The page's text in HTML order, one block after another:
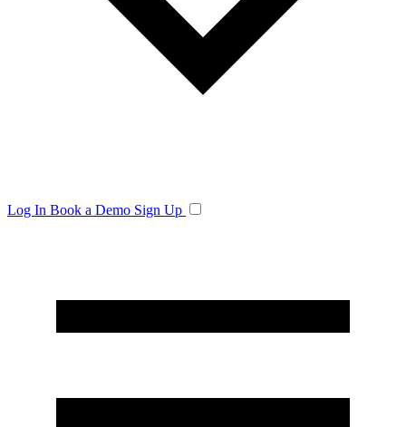
Log In Book a Demo Sign Up